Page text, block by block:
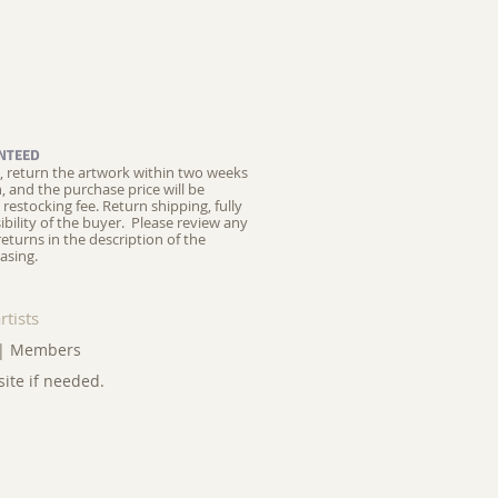
return the artwork within two weeks
and the purchase price will be
fee. Return shipping, fully
of the buyer. Please review any
in the description of the
| Members
if needed.